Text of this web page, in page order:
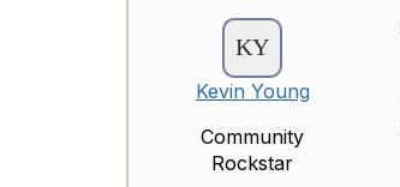
Kevin Young
Community
Rockstar